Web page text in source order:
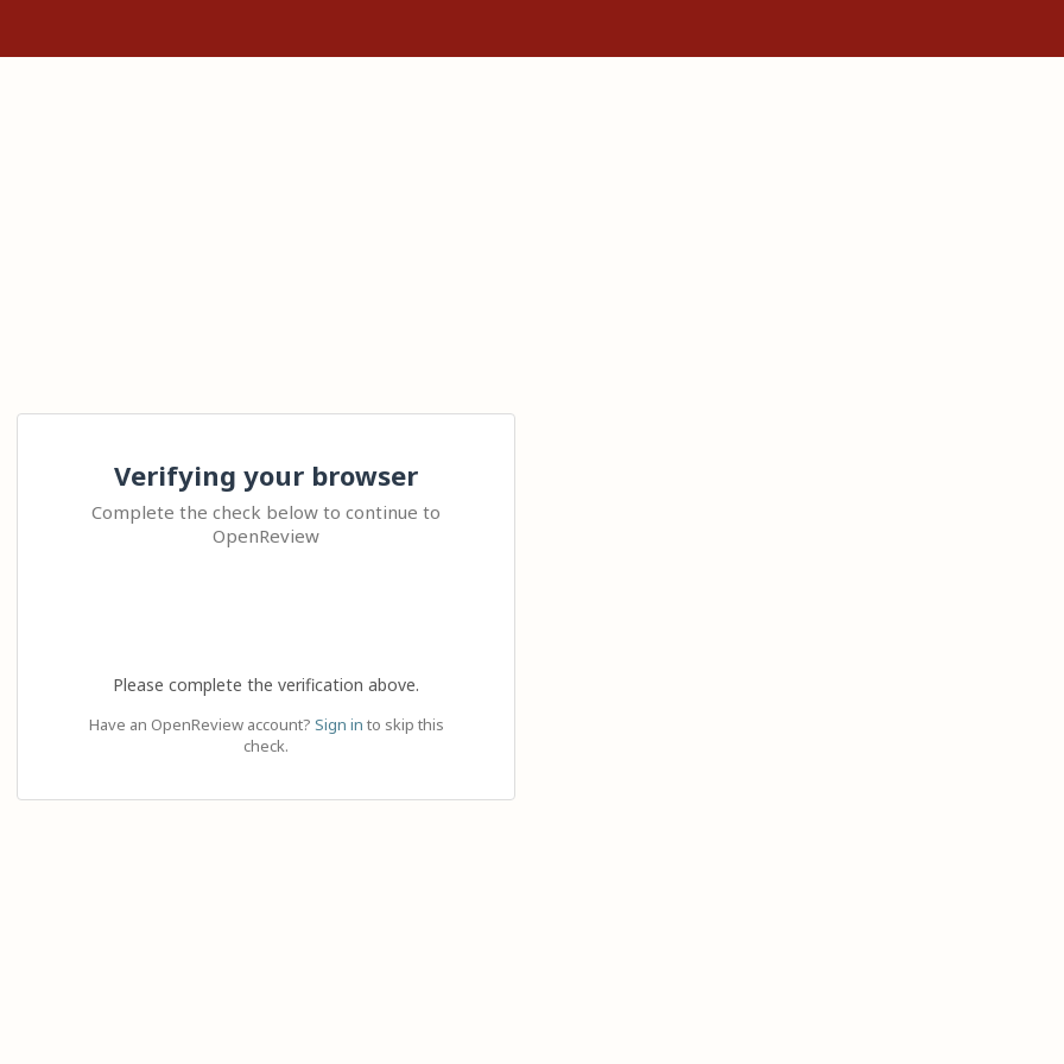
Verifying your browser
Complete the check below to continue to
OpenReview
Please complete the verification above.
Have an OpenReview account? Sign in to skip this
check.